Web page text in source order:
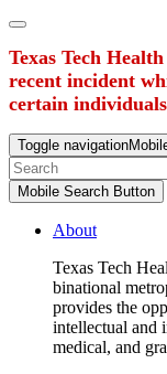
Texas Tech
recent incident
certain
Toggle navigation
Mobile Search Button
About
Texas Tech
binational
provides the
intellectual and
medical, and